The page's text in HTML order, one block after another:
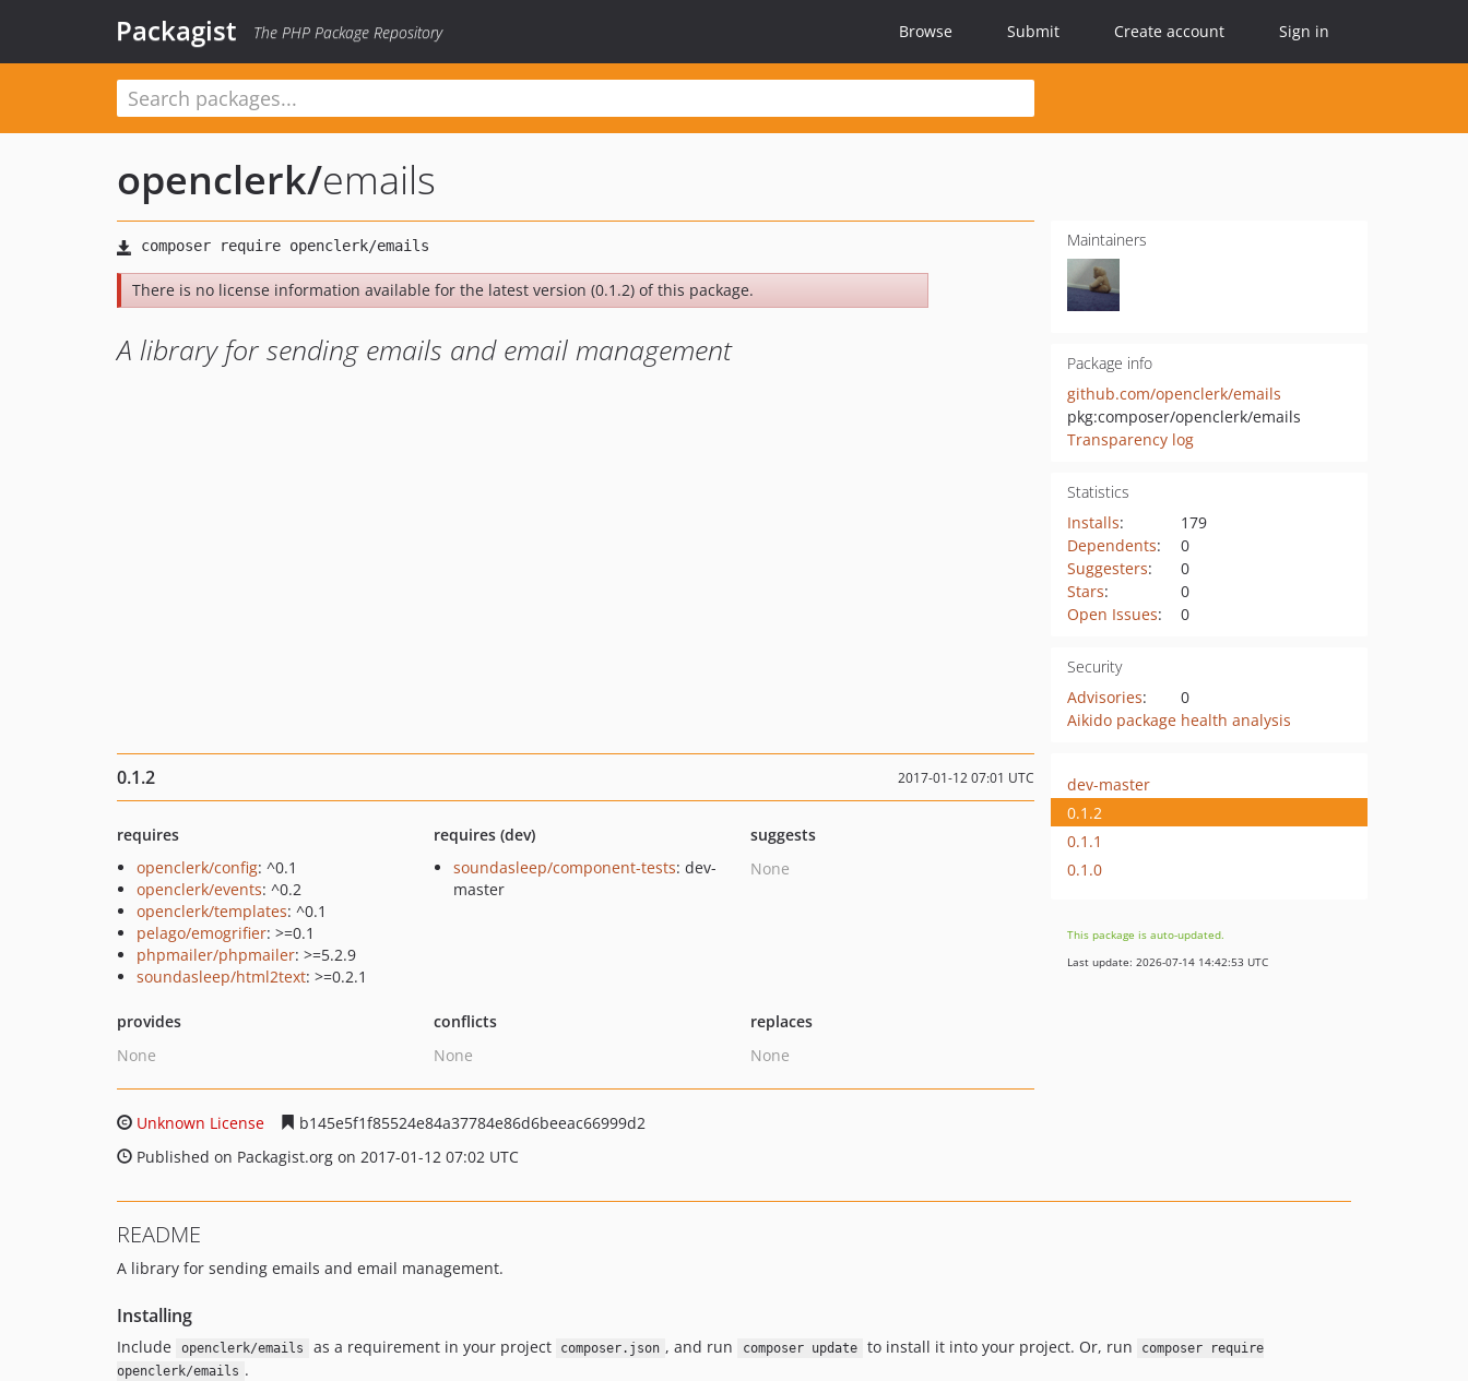
Packagist The PHP Package Repository Browse Submit Create account Sign in
openclerk/emails
There is no license information available for the latest version (0.1.2) of this package.
A library for sending emails and email management
Maintainers
Package info
github.com/openclerk/emails
pkg:composer/openclerk/emails
Transparency log
Statistics
Installs:
179
Dependents:
0
Suggesters:
0
Stars:
0
Open Issues: 0
Security
Advisories:
0
Aikido package health analysis
0.1.2 2017-01-12 07:01 UTC
requires
openclerk/config: ^0.1
openclerk/events: ^0.2
openclerk/templates: ^0.1
pelago/emogrifier: >=0.1
phpmailer/phpmailer: >=5.2.9
soundasleep/html2text: >=0.2.1
requires (dev)
soundasleep/component-tests: dev-
master
suggests
None
provides
None
conflicts
None
replaces
None
Unknown License
b145e5f1f85524e84a37784e86d6beeac66999d2
Published on Packagist.org on 2017-01-12 07:02 UTC
dev-master
0.1.2
0.1.1
0.1.0
This package is auto-updated.
Last update: 2026-07-14 14:42:53 UTC
README
A library for sending emails and email management.
Installing
Include openclerk/emails as a requirement in your project composer.json , and run composer update to install it into your project. Or, run
composer require
openclerk/emails .